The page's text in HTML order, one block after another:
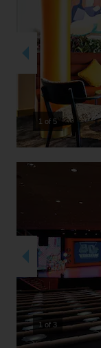
2 of 5
2 of 3